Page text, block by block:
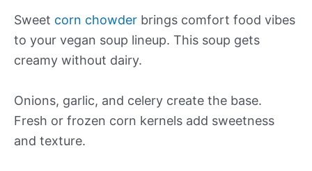
Sweet corn chowder brings comfort food vibes
to your vegan soup lineup. This soup gets
creamy without dairy.
Onions, garlic, and celery create the base.
Fresh or frozen corn kernels add sweetness
and texture.